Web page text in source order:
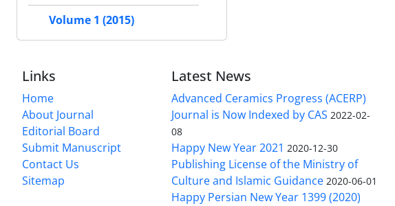
Volume 1 (2015)
Links
Home
About Journal
Editorial Board
Submit Manuscript
Contact Us
Sitemap
Latest News
Advanced Ceramics Progress (ACERP)
Journal is Now Indexed by CAS 2022-02-
08
Happy New Year 2021 2020-12-30
Publishing License of the Ministry of
Culture and Islamic Guidance 2020-06-01
Happy Persian New Year 1399 (2020)